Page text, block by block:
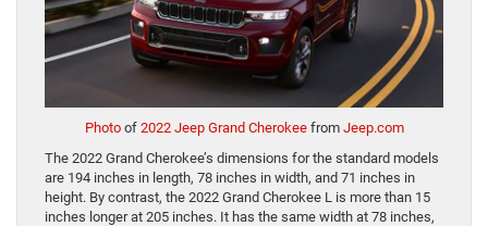
Photoof 2022 Jeep Grand Cherokeefrom Jeep.com
The 2022 Grand Cherokee’s dimensions for the standard models
are 194 inches in length, 78 inches in width, and 71 inches in
height. By contrast, the 2022 Grand Cherokee L is more than 15
inches longer at 205 inches. It has the same width at 78 inches,